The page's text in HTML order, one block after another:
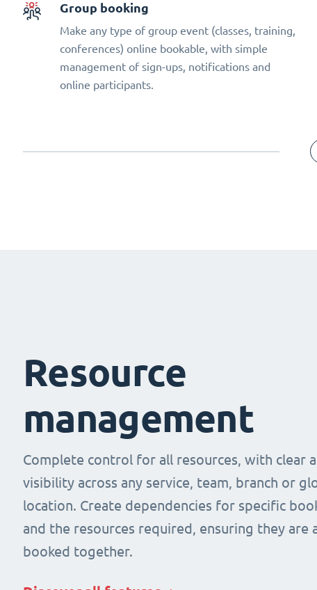
Group booking
Make any type of group event (classes, training,
conferences) online bookable, with simple
management of sign-ups, notifications and
online participants.
Resource
management
Complete control for all resources, with clear
visibility across any service, team, branch or
location. Create dependencies for specific
and the resources required, ensuring they are
booked together.